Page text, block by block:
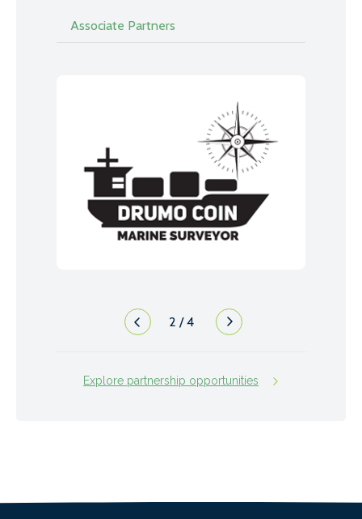
Associate Partners
2 /4
Explore partnership opportunities